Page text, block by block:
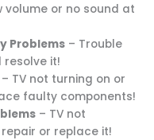
volume or no sound at
Problems– Trouble
resolve it!
TV not turning on or
faulty components!
– TV not
or replace it!